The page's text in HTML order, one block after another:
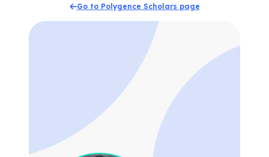
Projects
Apply now
Go to Polygence Scholars page